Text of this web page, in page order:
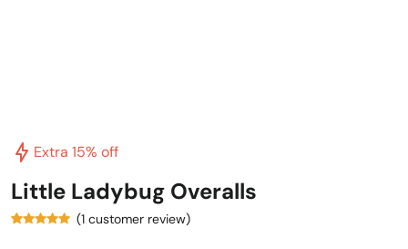
Extra 15% off
Little Ladybug Overalls
(1 customer review)